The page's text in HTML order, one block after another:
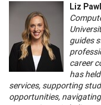
Liz
guides
career
has
services, supporting
opportunities,